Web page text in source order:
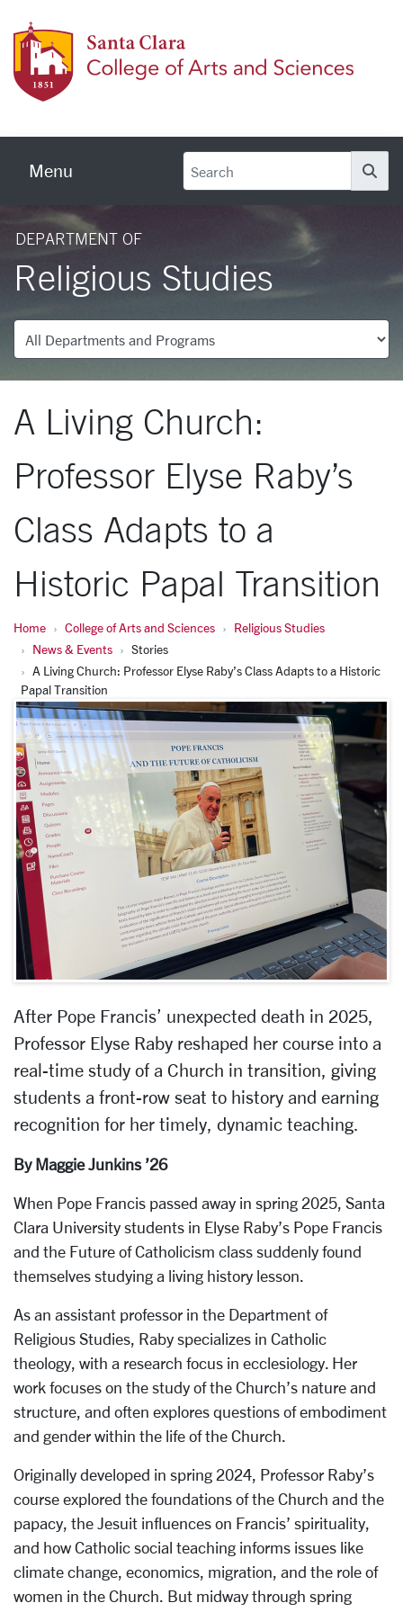
Menu
DEPARTMENT OF
Religious Studies
Departments
A Living Church:
Professor Elyse Raby’s
Class Adapts to a
Historic Papal Transition
Home College of Arts and Sciences
Religious Studies
News & Events
Stories
A Living Church: Professor Elyse Raby’s Class Adapts to a Historic
Papal Transition
After Pope Francis’ unexpected death in 2025,
Professor Elyse Raby reshaped her course into a
real-time study of a Church in transition, giving
students a front-row seat to history and earning
recognition for her timely, dynamic teaching.
By Maggie Junkins ’26
When Pope Francis passed away in spring 2025, Santa
Clara University students in Elyse Raby’s Pope Francis
and the Future of Catholicism class suddenly found
themselves studying a living history lesson.
As an assistant professor in the Department of
Religious Studies, Raby specializes in Catholic
theology, with a research focus in ecclesiology. Her
work focuses on the study of the Church’s nature and
structure, and often explores questions of embodiment
and gender within the life of the Church.
Originally developed in spring 2024, Professor Raby’s
course explored the foundations of the Church and the
papacy, the Jesuit influences on Francis’ spirituality,
and how Catholic social teaching informs issues like
climate change, economics, migration, and the role of
women in the Church. But midway through spring